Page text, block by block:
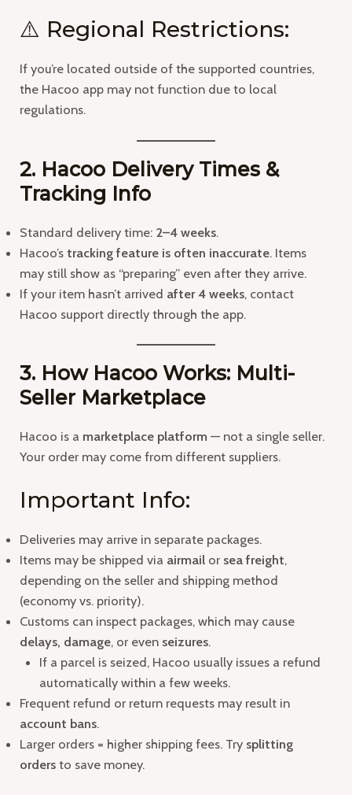
⚠️ Regional Restrictions:
If you’re located outside of the supported countries,
the Hacoo app may not function due to local
regulations.
2. Hacoo Delivery Times &
Tracking Info
Standard delivery time: 2–4 weeks.
Hacoo’s tracking feature is often inaccurate. Items
may still show as “preparing” even after they arrive.
If your item hasn’t arrived after 4 weeks, contact
Hacoo support directly through the app.
3. How Hacoo Works: Multi-
Seller Marketplace
Hacoo is a marketplace platform — not a single seller.
Your order may come from different suppliers.
Important Info:
Deliveries may arrive in separate packages.
Items may be shipped via airmail or sea freight,
depending on the seller and shipping method
(economy vs. priority).
Customs can inspect packages, which may cause
delays, damage, or even seizures.
If a parcel is seized, Hacoo usually issues a refund
automatically within a few weeks.
Frequent refund or return requests may result in
account bans.
Larger orders = higher shipping fees. Try splitting
orders to save money.